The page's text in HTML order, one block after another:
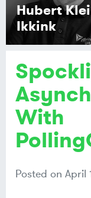
With
Posted on April
Hubert
Ikkink